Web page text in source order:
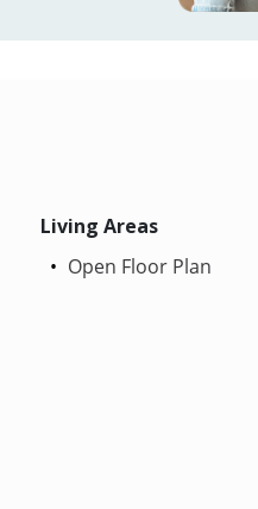
Living Areas
Open Floor Plan